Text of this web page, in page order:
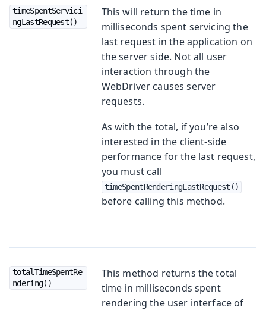
timeSpentServici
ngLastRequest()
This will return the time in
milliseconds spent servicing the
last request in the application on
the server side. Not all user
interaction through the
WebDriver causes server
requests.
As with the total, if you’re also
interested in the client-side
performance for the last request,
you must call
timeSpentRenderingLastRequest()
before calling this method.
totalTimeSpentRe
ndering()
This method returns the total
time in milliseconds spent
rendering the user interface of